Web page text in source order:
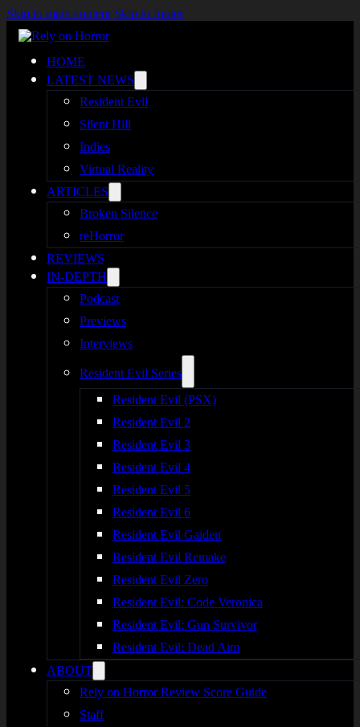
Skip to main content Skip to footer
HOME
LATEST NEWS
Resident Evil
Silent Hill
Indies
Virtual Reality
ARTICLES
Broken Silence
reHorror
REVIEWS
IN-DEPTH
Podcast
Previews
Interviews
Resident Evil Series
Resident Evil (PSX)
Resident Evil 2
Resident Evil 3
Resident Evil 4
Resident Evil 5
Resident Evil 6
Resident Evil Gaiden
Resident Evil Remake
Resident Evil Zero
Resident Evil: Code Veronica
Resident Evil: Gun Survivor
Resident Evil: Dead Aim
ABOUT
Rely on Horror Review Score Guide
Staff